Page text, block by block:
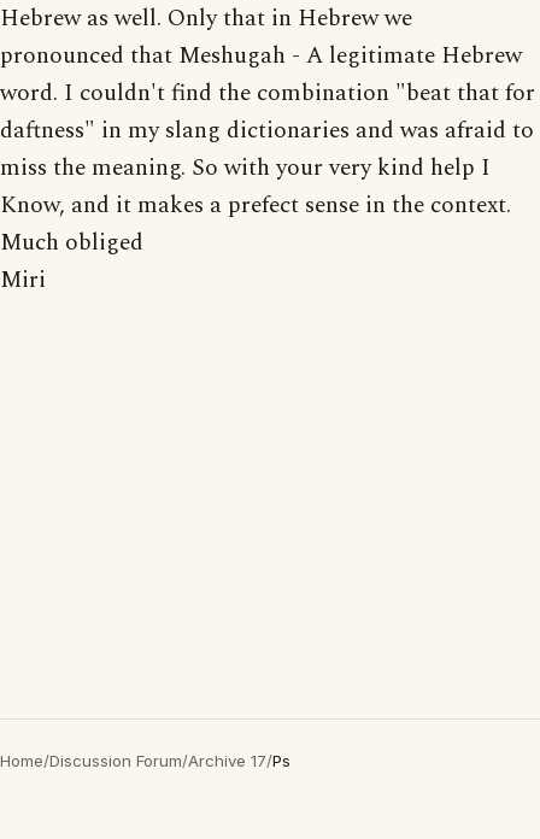
Hebrew as well. Only that in Hebrew we
pronounced that Meshugah - A legitimate Hebrew
word. I couldn't find the combination "beat that for
daftness" in my slang dictionaries and was afraid to
miss the meaning. So with your very kind help I
Know, and it makes a prefect sense in the context.
Much obliged
Miri
Home/Discussion Forum/Archive 17/Ps